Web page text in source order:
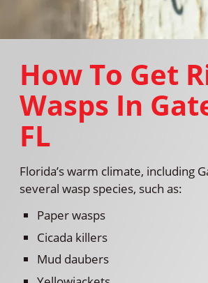
How To Get
Wasps In
FL
Florida’s warm climate, including
several wasp species, such as:
Paper wasps
Cicada killers
Mud daubers